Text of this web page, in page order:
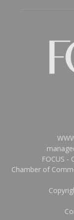
FOCUS -
Chamber of